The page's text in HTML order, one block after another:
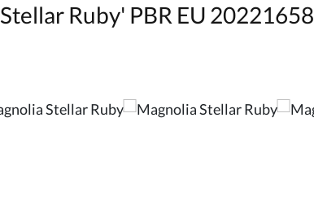
Ruby' PBR EU 20221658